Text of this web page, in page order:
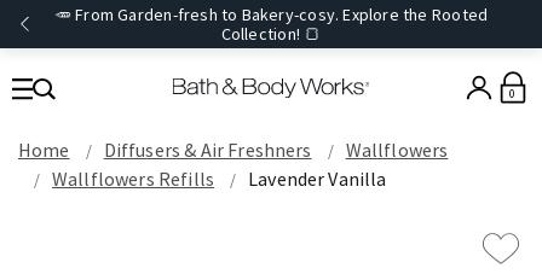
🥕 From Garden-fresh to Bakery-cosy. Explore the Rooted
Collection! 🍞
0
Home Diffusers & Air Freshners
Wallflowers
Wallflowers Refills
Lavender Vanilla